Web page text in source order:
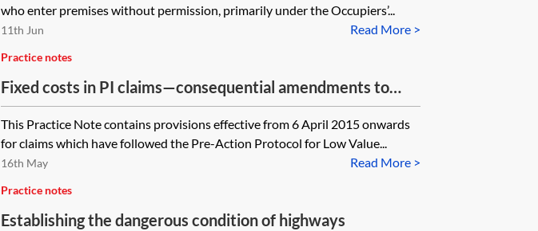
who enter premises without permission, primarily under the Occupiers’...
Read More >
11th Jun
Practice notes
Fixed costs in PI claims—consequential amendments to
Part 36 offers to settle
This Practice Note contains provisions effective from 6 April 2015 onwards
for claims which have followed the Pre-Action Protocol for Low Value...
Read More >
16th May
Practice notes
Establishing the dangerous condition of highways